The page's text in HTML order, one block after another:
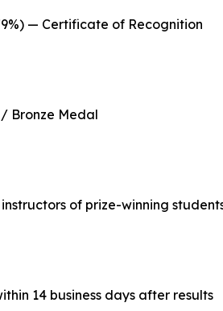
— Certificate of Recognition
Bronze Medal
of prize-winning
14 business days after results